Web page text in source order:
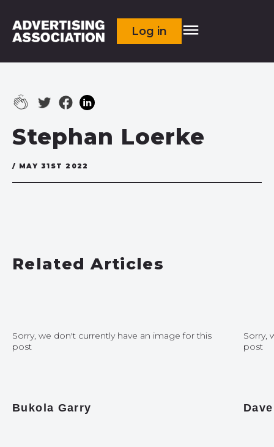
Log in
Stephan Loerke
/ MAY 31ST 2022
Related Articles
Sorry, we don't currently have an image for this
post
Bukola Garry
Sorry,
post